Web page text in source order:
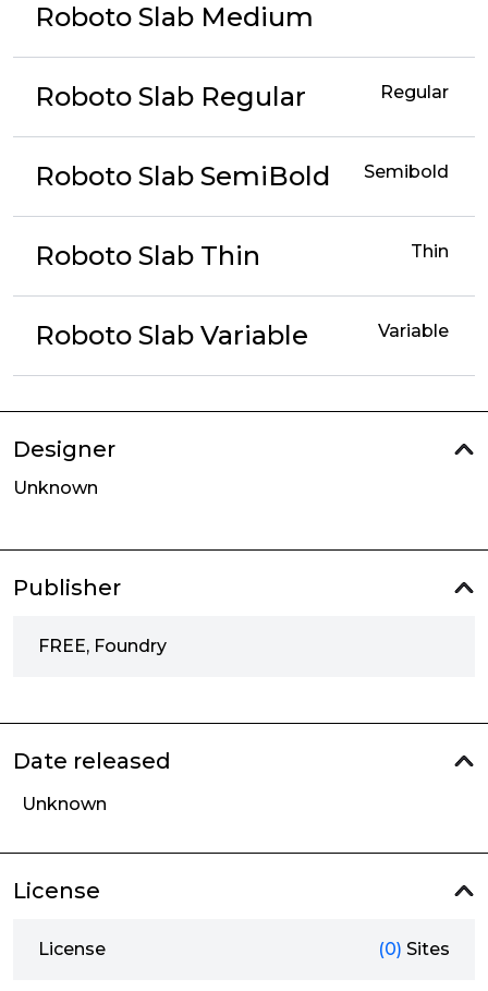
Roboto Slab Medium
Roboto Slab Regular Regular
Roboto Slab SemiBold Semibold
Roboto Slab Thin Thin
Roboto Slab Variable Variable
Designer
Unknown
Publisher
FREE, Foundry
Date released
Unknown
License
License (0) Sites